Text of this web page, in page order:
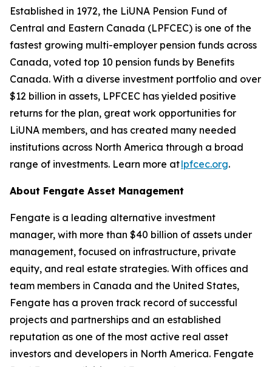
Established in 1972, the LiUNA Pension Fund of
Central and Eastern Canada (LPFCEC) is one of the
fastest growing multi-employer pension funds across
Canada, voted top 10 pension funds by Benefits
Canada. With a diverse investment portfolio and over
$12 billion in assets, LPFCEC has yielded positive
returns for the plan, great work opportunities for
LiUNA members, and has created many needed
institutions across North America through a broad
range of investments. Learn more atlpfcec.org.
About Fengate Asset Management
Fengate is a leading alternative investment
manager, with more than $40 billion of assets under
management, focused on infrastructure, private
equity, and real estate strategies. With offices and
team members in Canada and the United States,
Fengate has a proven track record of successful
projects and partnerships and an established
reputation as one of the most active real asset
investors and developers in North America. Fengate